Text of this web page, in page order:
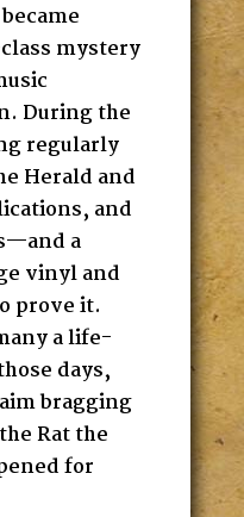
mystery
During the
regularly
Herald and
and
a
vinyl and
prove it.
a life-
days,
bragging
Rat the
for